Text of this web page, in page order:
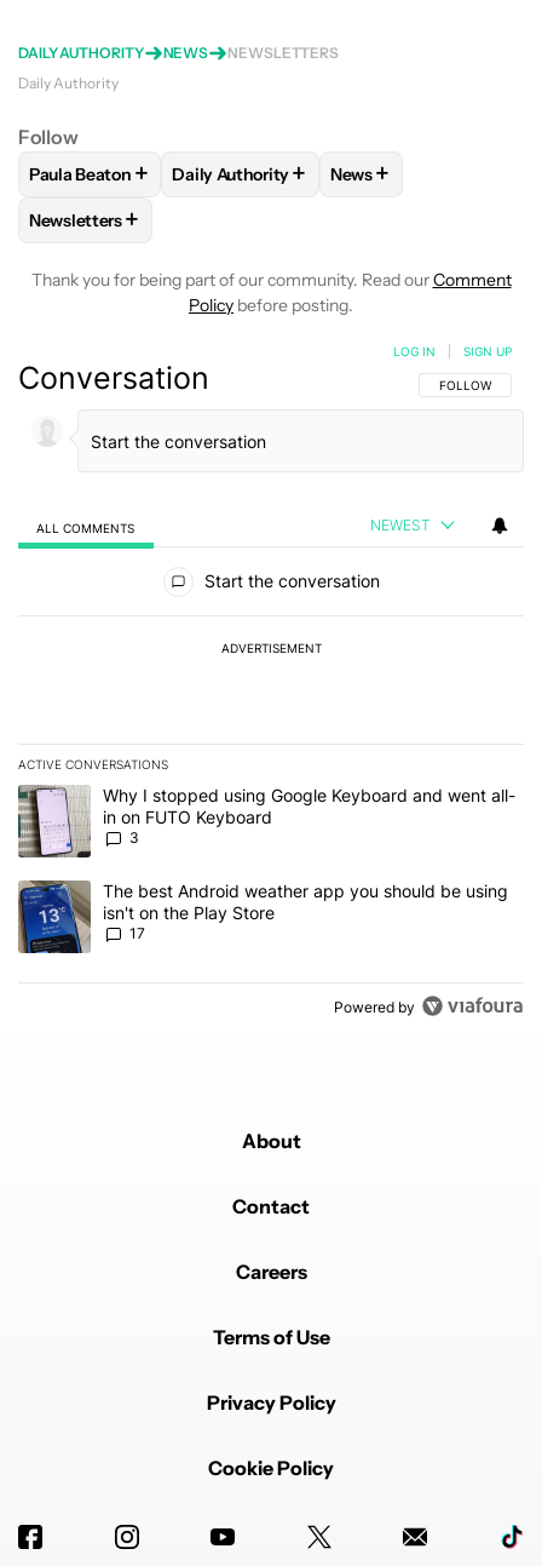
DAILY AUTHORITY NEWS
NEWSLETTERS
Daily Authority
Follow
FOLLOWFOLLOW "PAULA BEATON" TO RECEIVE
Paula Beaton + FOLLOWFOLLOW "DAILY AUTHORITY"
Daily Authority+ FOLLOW
News+
FOLLOWFOLLOW "NEWSLETTERS" TO RECEIVE
Newsletters+
Thank you for being part of our community. Read ourComment
Policy before posting.
Conversation FOLLOW THIS
FOLLOW
LOG IN SIGN UP
ALL COMMENTS NEWEST
Start the conversation
ADVERTISEMENT
ACTIVE CONVERSATIONS
The following is a list of the most commented articles in the last 7
A trending article titled "Why I stopped using Google Keyboard
Why I stopped using Google Keyboard and went all-
in on FUTO Keyboard
3
A trending article titled "The best Android weather app you
The best Android weather app you should be using
isn't on the Play Store
17
Powered by
About
Contact
Careers
Terms of Use
Privacy Policy
Cookie Policy